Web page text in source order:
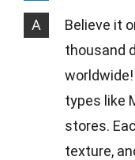
A
Believe it
thousand
types like
stores.
texture,